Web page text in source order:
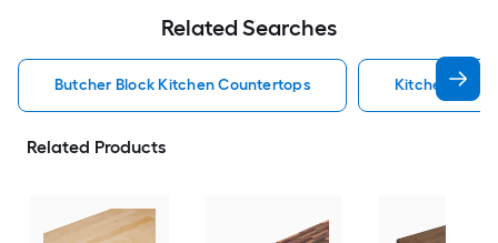
Related Searches
Butcher Block Kitchen Countertops Kitchen
Related Products